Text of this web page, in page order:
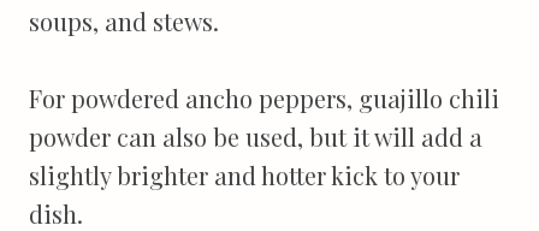
soups, and stews.
For powdered ancho peppers, guajillo chili
powder can also be used, but it will add a
slightly brighter and hotter kick to your
dish.